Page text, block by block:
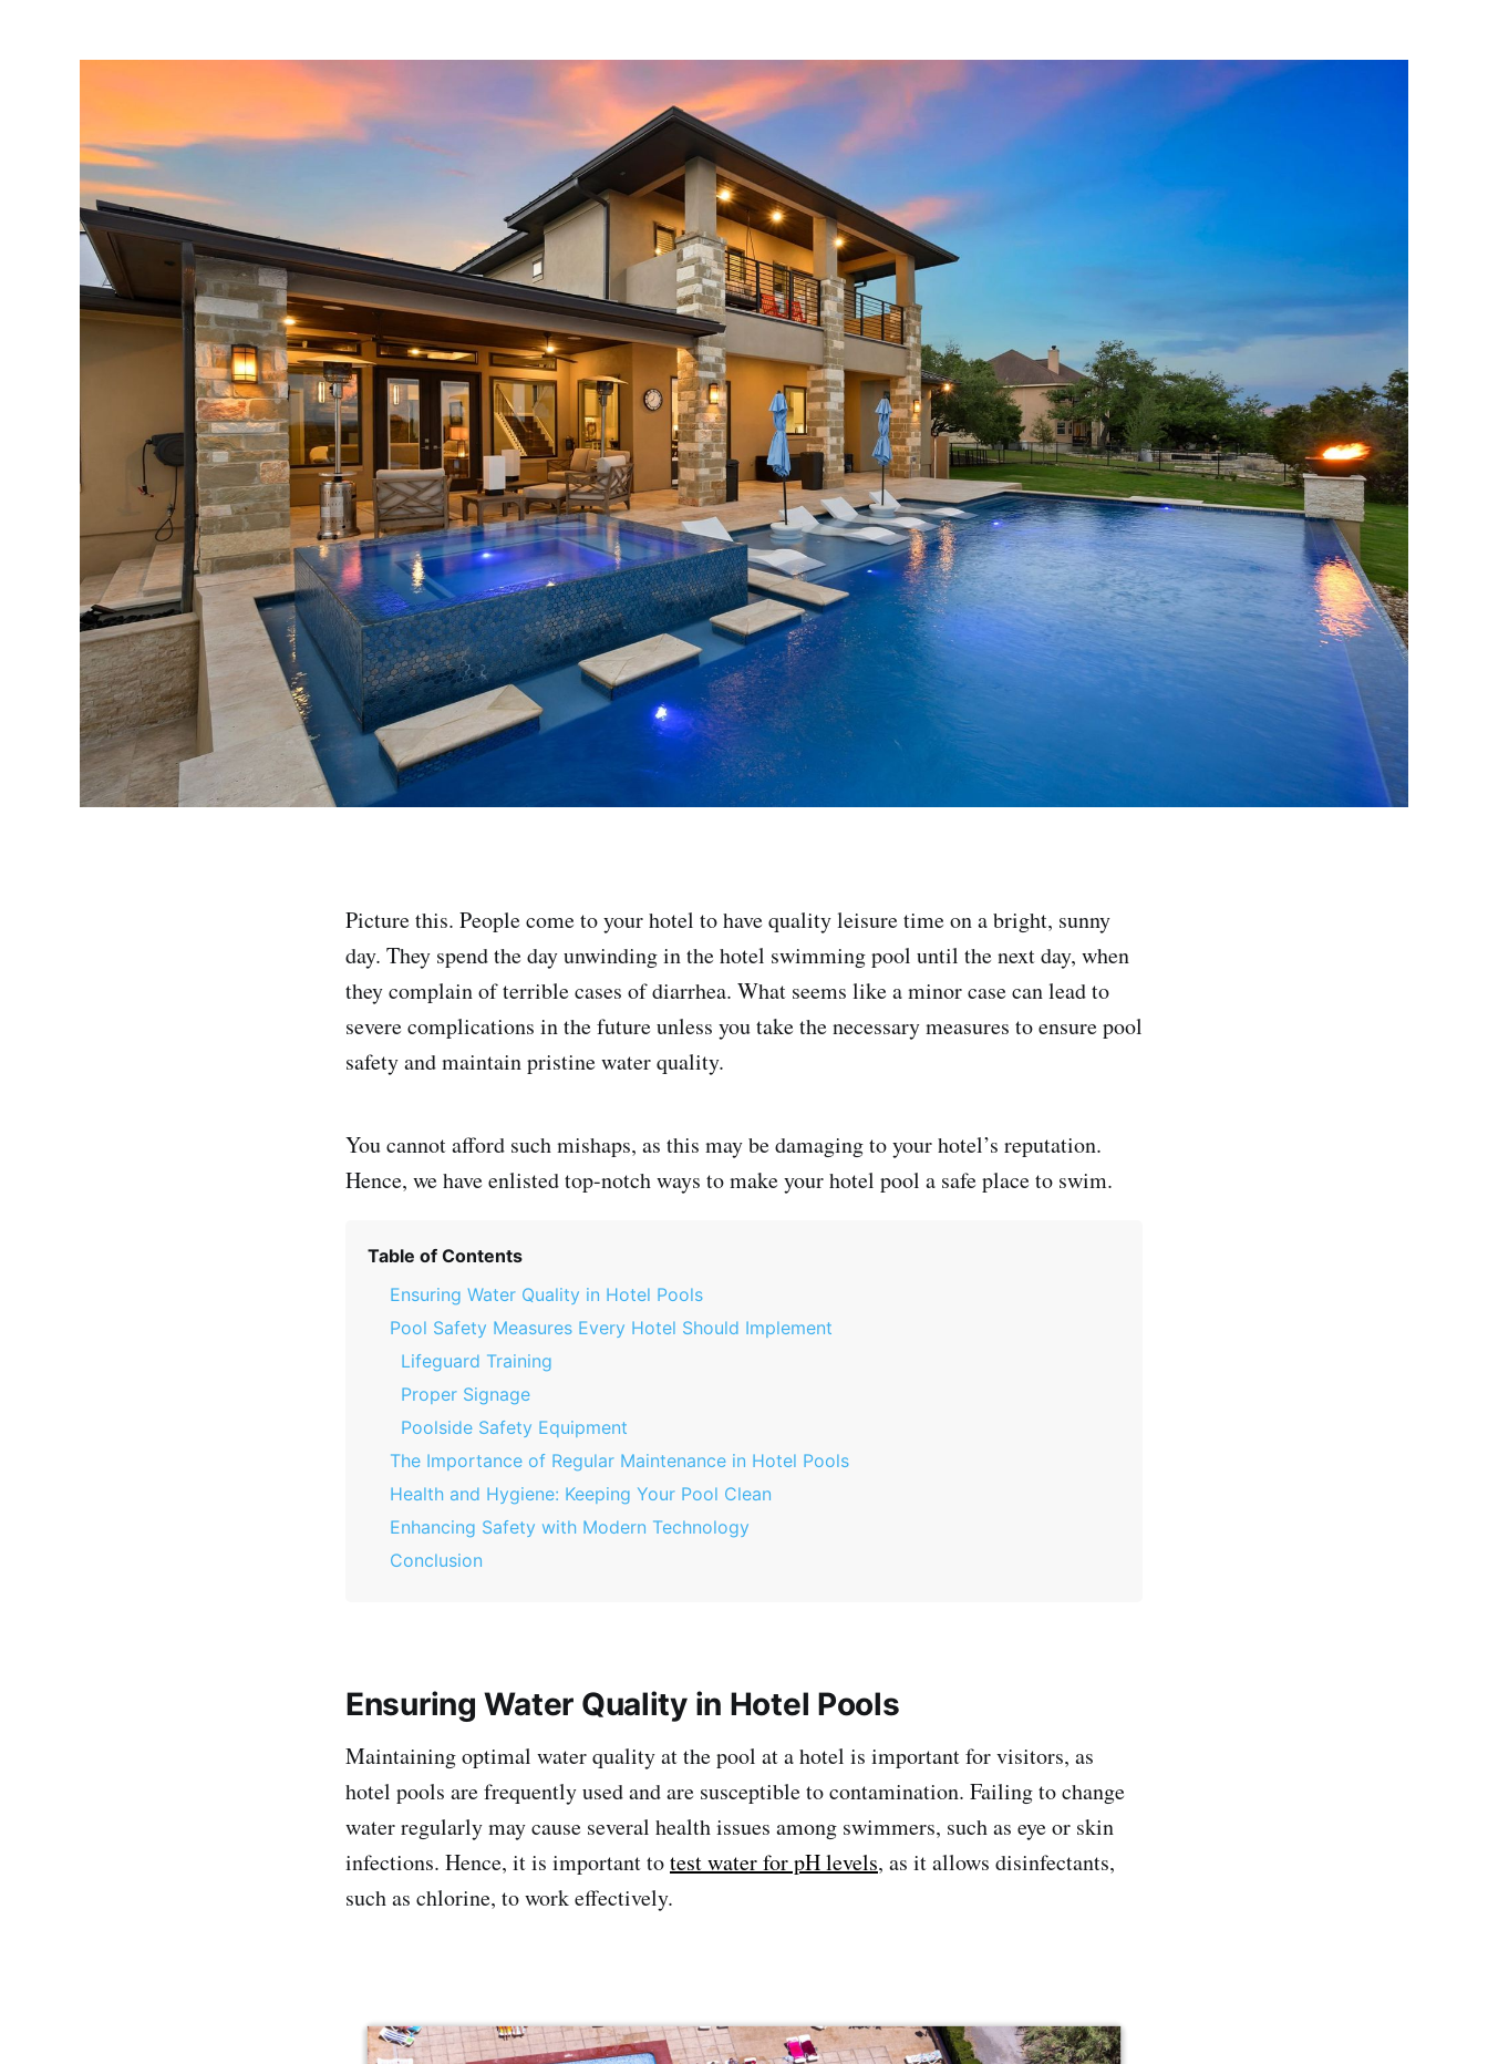
Picture this. People come to your hotel to have quality leisure time on a bright, sunny
day. They spend the day unwinding in the hotel swimming pool until the next day, when
they complain of terrible cases of diarrhea. What seems like a minor case can lead to
severe complications in the future unless you take the necessary measures to ensure pool
safety and maintain pristine water quality.
You cannot afford such mishaps, as this may be damaging to your hotel’s reputation.
Hence, we have enlisted top-notch ways to make your hotel pool a safe place to swim.
Table of Contents
Ensuring Water Quality in Hotel Pools
Pool Safety Measures Every Hotel Should Implement
Lifeguard Training
Proper Signage
Poolside Safety Equipment
The Importance of Regular Maintenance in Hotel Pools
Health and Hygiene: Keeping Your Pool Clean
Enhancing Safety with Modern Technology
Conclusion
Ensuring Water Quality in Hotel Pools
Maintaining optimal water quality at the pool at a hotel is important for visitors, as
hotel pools are frequently used and are susceptible to contamination. Failing to change
water regularly may cause several health issues among swimmers, such as eye or skin
infections. Hence, it is important totest water for pH levels, as it allows disinfectants,
such as chlorine, to work effectively.